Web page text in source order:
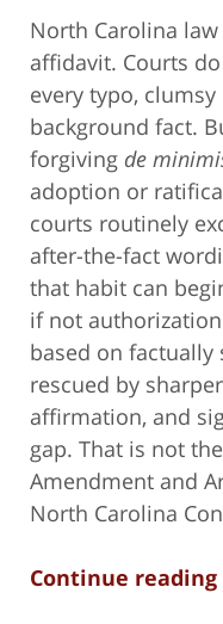
North Carolina
affidavit. Courts
every typo,
background fact.
forgiving de
adoption or
courts routinely
after-the-fact
that habit can
if not
based on
rescued by
affirmation, and
gap. That is not
Amendment and
North Carolina
Continue reading